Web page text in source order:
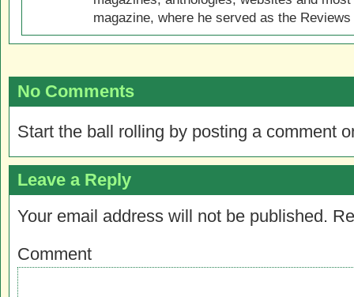
magazine, where he served as the
No Comments
Start the ball rolling by posting a comment
Leave a Reply
Your email address will not be published.
Comment